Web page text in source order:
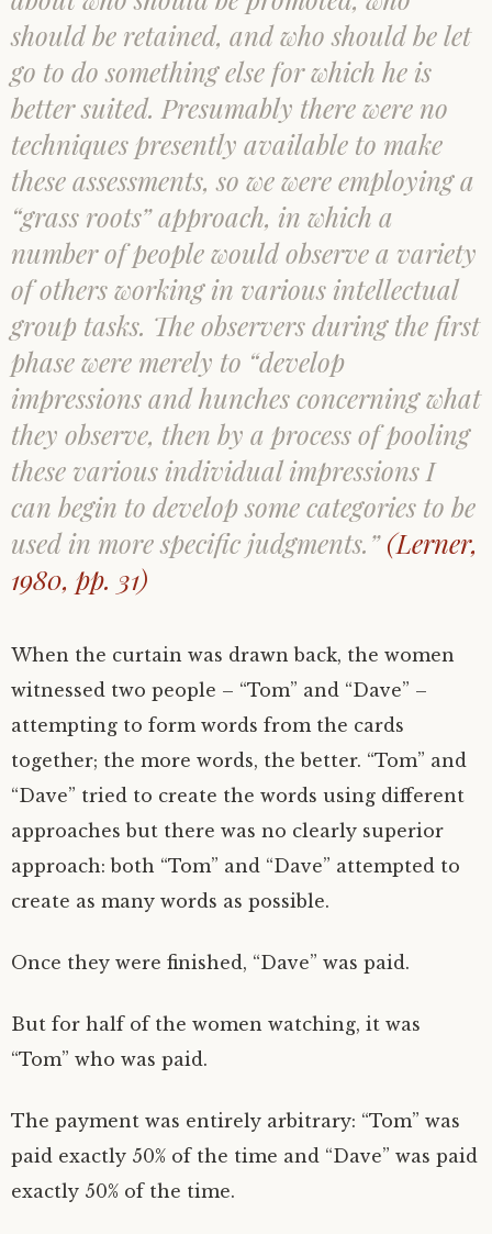
should be retained, and who should be let
go to do something else for which he is
better suited. Presumably there were no
techniques presently available to make
these assessments, so we were employing a
“grass roots” approach, in which a
number of people would observe a variety
of others working in various intellectual
group tasks. The observers during the first
phase were merely to “develop
impressions and hunches concerning what
they observe, then by a process of pooling
these various individual impressions I
can begin to develop some categories to be
used in more specific judgments.”(Lerner,
1980, pp. 31)
When the curtain was drawn back, the women
witnessed two people – “Tom” and “Dave” –
attempting to form words from the cards
together; the more words, the better. “Tom” and
“Dave” tried to create the words using different
approaches but there was no clearly superior
approach: both “Tom” and “Dave” attempted to
create as many words as possible.
Once they were finished, “Dave” was paid.
But for half of the women watching, it was
“Tom” who was paid.
The payment was entirely arbitrary: “Tom” was
paid exactly 50% of the time and “Dave” was paid
exactly 50% of the time.